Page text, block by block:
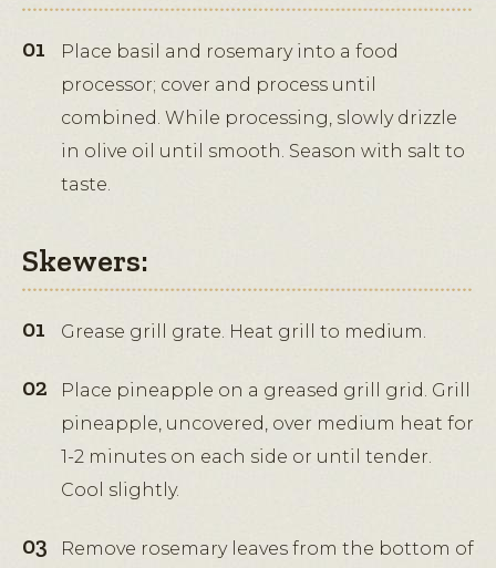
Place basil and rosemary into a food
processor; cover and process until
combined. While processing, slowly drizzle
in olive oil until smooth. Season with salt to
taste.
Skewers:
Grease grill grate. Heat grill to medium.
Place pineapple on a greased grill grid. Grill
pineapple, uncovered, over medium heat for
1-2 minutes on each side or until tender.
Cool slightly.
Remove rosemary leaves from the bottom of